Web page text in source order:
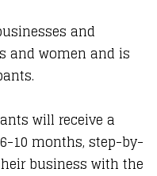
and
and women and is
will receive a
10 months, step-by-
business with the